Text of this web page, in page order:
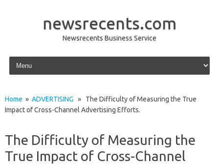
newsrecents.com
Newsrecents Business Service
Skip to content
Home » ADVERTISING » The Difficulty of Measuring the True
Impact of Cross-Channel Advertising Efforts.
The Difficulty of Measuring the
True Impact of Cross-Channel